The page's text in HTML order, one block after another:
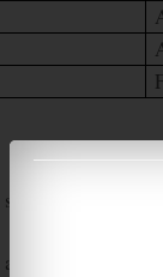
in a wide
soft dough.